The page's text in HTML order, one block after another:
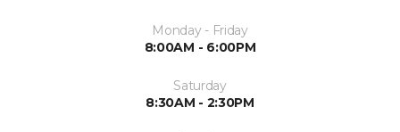
Monday - Friday
8:00AM - 6:00PM
Saturday
8:30AM - 2:30PM